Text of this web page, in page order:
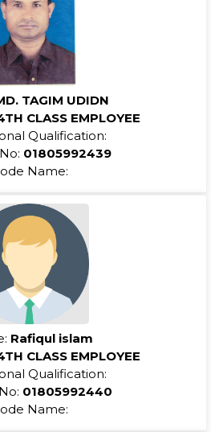
TAGIM UDIDN
CLASS EMPLOYEE
Qualification:
01805992439
Name:
Rafiqul islam
CLASS EMPLOYEE
Qualification:
01805992440
Name: